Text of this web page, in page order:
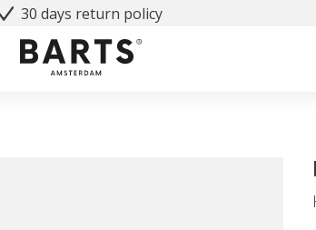
30 days return policy